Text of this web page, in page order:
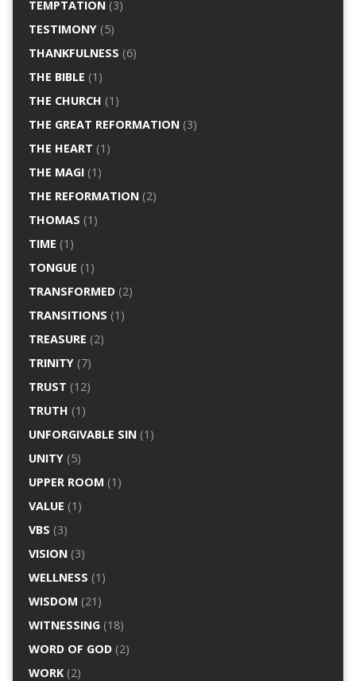
TEMPTATION(3)
TESTIMONY(5)
THANKFULNESS (6)
THE BIBLE (1)
THE CHURCH (1)
THE GREAT REFORMATION(3)
THE HEART (1)
THE MAGI(1)
THE REFORMATION(2)
THOMAS (1)
TIME (1)
TONGUE (1)
TRANSFORMED(2)
TRANSITIONS (1)
TREASURE (2)
TRINITY(7)
TRUST (12)
TRUTH (1)
UNFORGIVABLE SIN(1)
UNITY(5)
UPPER ROOM (1)
VALUE (1)
VBS (3)
VISION(3)
WELLNESS (1)
WISDOM (21)
WITNESSING(18)
WORD OF GOD(2)
WORK(2)